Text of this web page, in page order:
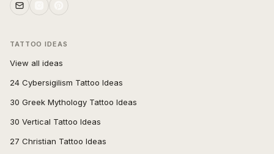
TATTOO IDEAS
View all ideas
24 Cybersigilism Tattoo Ideas
30 Greek Mythology Tattoo Ideas
30 Vertical Tattoo Ideas
27 Christian Tattoo Ideas